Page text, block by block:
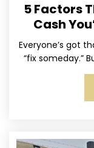
5 Factors
Cash
Everyone’s got
“fix someday.”